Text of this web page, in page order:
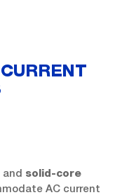
and solid-core
AC current